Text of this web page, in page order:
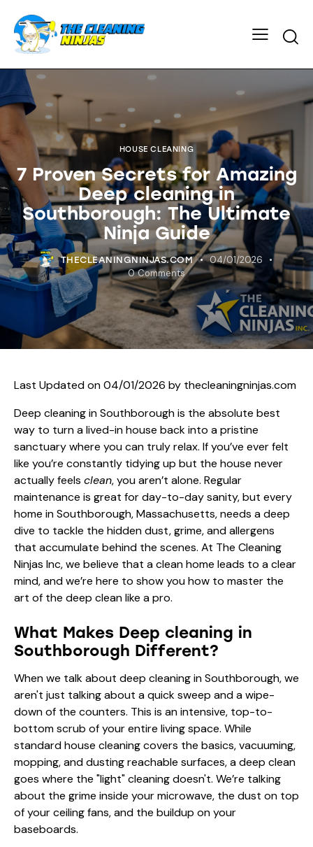
HOUSE CLEANING
7 Proven Secrets for Amazing
Deep cleaning in
Southborough: The Ultimate
Ninja Guide
THECLEANINGNINJAS.COM
04/01/2026
0 Comments
Last Updated on 04/01/2026 by thecleaningninjas.com
Deep cleaning in Southborough is the absolute best
way to turn a lived-in house back into a pristine
sanctuary where you can truly relax. If you’ve ever felt
like you’re constantly tidying up but the house never
actually feels clean, you aren’t alone. Regular
maintenance is great for day-to-day sanity, but every
home in Southborough, Massachusetts, needs a deep
dive to tackle the hidden dust, grime, and allergens
that accumulate behind the scenes. At The Cleaning
Ninjas Inc, we believe that a clean home leads to a clear
mind, and we’re here to show you how to master the
art of the deep clean like a pro.
What Makes Deep cleaning in
Southborough Different?
When we talk about deep cleaning in Southborough, we
aren't just talking about a quick sweep and a wipe-
down of the counters. This is an intensive, top-to-
bottom scrub of your entire living space. While
standard house cleaning covers the basics, vacuuming,
mopping, and dusting reachable surfaces, a deep clean
goes where the "light" cleaning doesn't. We’re talking
about the grime inside your microwave, the dust on top
of your ceiling fans, and the buildup on your
baseboards.